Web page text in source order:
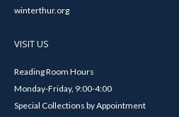
winterthur.org
VISIT US
Reading Room Hours
Monday-Friday, 9:00-4:00
Special Collections by Appointment